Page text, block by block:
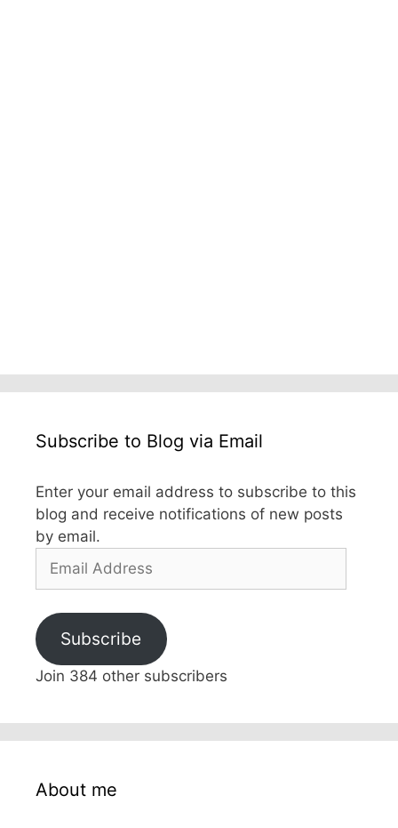
Subscribe to Blog via Email
Enter your email address to subscribe to this
blog and receive notifications of new posts
by email.
Email
Subscribe
Join 384 other subscribers
About me